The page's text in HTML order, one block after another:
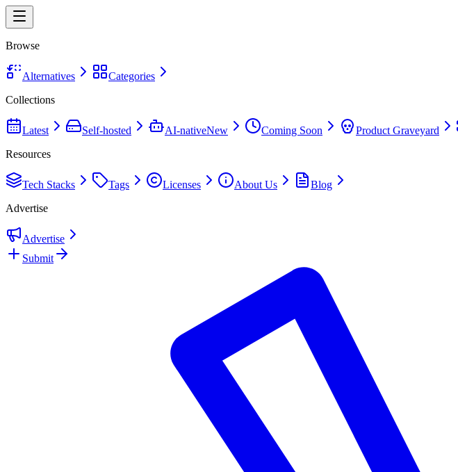
Browse
Alternatives
Categories
Collections
Latest Self-hosted AI-nativeNew Coming Soon Product Graveyard
Resources
Tech Stacks Tags Licenses About Us
Blog
Advertise
Advertise
Submit